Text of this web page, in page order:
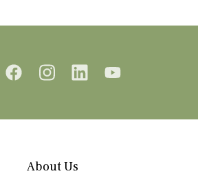
About Us